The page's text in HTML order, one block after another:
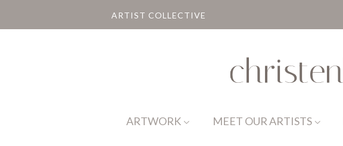
ARTIST COLLECTIVE
ARTWORK MEET OUR ARTISTS